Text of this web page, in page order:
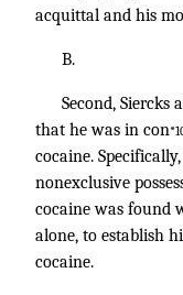
acquittal and his
B.
Second, Siercks
that he was in con
cocaine.
nonexclusive
cocaine was found
alone, to establish
cocaine.